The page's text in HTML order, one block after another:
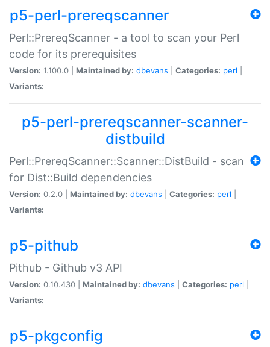
p5-perl-prereqscanner
Perl::PrereqScanner - a tool to scan your Perl
code for its prerequisites
Version: 1.100.0 | Maintained by: dbevans Categories: perl
Variants:
p5-perl-prereqscanner-scanner-
distbuild
Perl::PrereqScanner::Scanner::DistBuild - scan
for Dist::Build dependencies
Version: 0.2.0 | Maintained by: dbevans Categories: perl
Variants:
p5-pithub
Pithub - Github v3 API
Version: 0.10.430 | Maintained by: dbevans Categories: perl
Variants:
p5-pkgconfig